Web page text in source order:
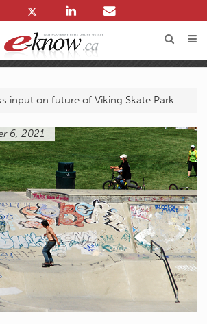
input on future of Viking Skate Park
6, 2021